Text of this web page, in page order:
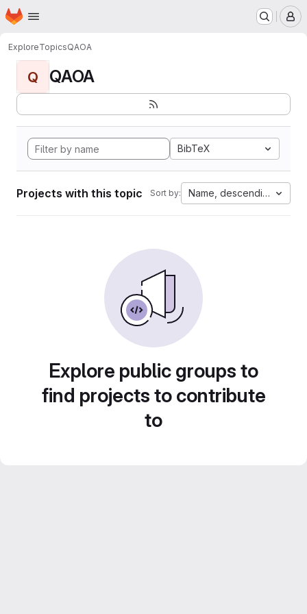
Skip to main content
Homepage
ExploreTopicsQAOA
Q QAOA
BibTeX
Projects with this topic Sort by: Name, descending
Explore public groups to
find projects to contribute
to